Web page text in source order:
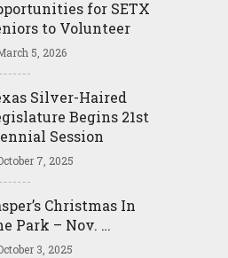
for SETX
to Volunteer
5, 2026
Silver-Haired
Begins 21st
Session
7, 2025
Christmas In
Park – Nov. …
3, 2025